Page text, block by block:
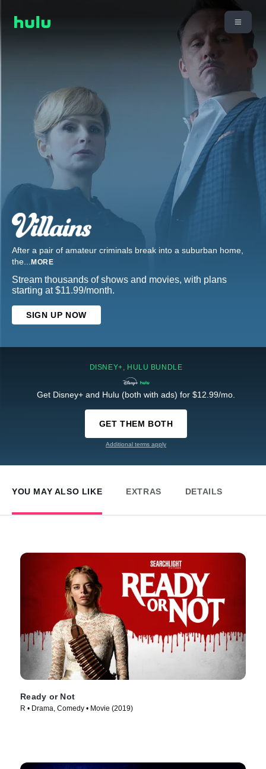
After a pair of amateur criminals break into a suburban home,
the... MORE
Stream thousands of shows and movies, with plans
starting at $11.99/month.
SIGN UP NOW
DISNEY+, HULU BUNDLE
Get Disney+ and Hulu (both with ads) for $12.99/mo.
GET THEM BOTH
Additional terms apply
YOU MAY ALSO LIKE EXTRAS DETAILS
Ready or Not
R • Drama, Comedy • Movie (2019)